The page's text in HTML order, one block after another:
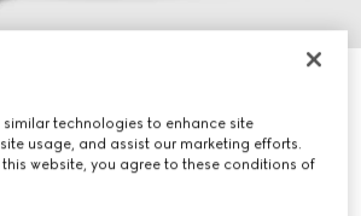
bag
technologies to enhance site
usage, and assist our marketing efforts.
website, you agree to these conditions of